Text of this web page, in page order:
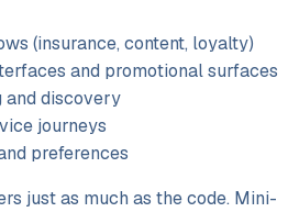
(insurance, content, loyalty)
and promotional surfaces
and discovery
journeys
preferences
just as much as the code. Mini-